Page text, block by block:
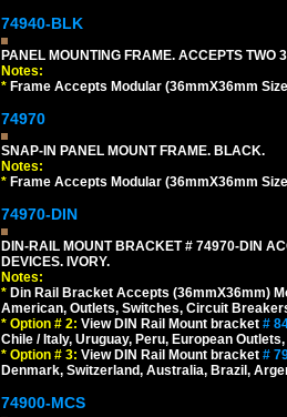
74940-BLK
PANEL MOUNTING FRAME. ACCEPTS
Notes:
* Frame Accepts Modular (36mmX36mm
74970
SNAP-IN PANEL MOUNT FRAME. BLACK.
Notes:
* Frame Accepts Modular (36mmX36mm
74970-DIN
DIN-RAIL MOUNT BRACKET # 74970-DIN
DEVICES. IVORY.
Notes:
* Din Rail Bracket Accepts (36mmX36mm)
American, Outlets, Switches, Circuit
* Option # 2: View DIN Rail Mount bracket #
Chile / Italy, Uruguay, Peru, European
* Option # 3: View DIN Rail Mount bracket #
Denmark, Switzerland, Australia, Brazil,
74900-MCS